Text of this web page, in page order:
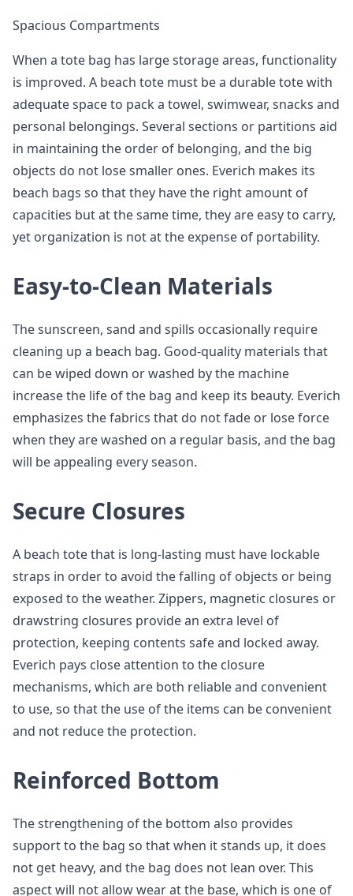
Spacious Compartments
When a tote bag has large storage areas, functionality
is improved. A beach tote must be a durable tote with
adequate space to pack a towel, swimwear, snacks and
personal belongings. Several sections or partitions aid
in maintaining the order of belonging, and the big
objects do not lose smaller ones. Everich makes its
beach bags so that they have the right amount of
capacities but at the same time, they are easy to carry,
yet organization is not at the expense of portability.
Easy-to-Clean Materials
The sunscreen, sand and spills occasionally require
cleaning up a beach bag. Good-quality materials that
can be wiped down or washed by the machine
increase the life of the bag and keep its beauty. Everich
emphasizes the fabrics that do not fade or lose force
when they are washed on a regular basis, and the bag
will be appealing every season.
Secure Closures
A beach tote that is long-lasting must have lockable
straps in order to avoid the falling of objects or being
exposed to the weather. Zippers, magnetic closures or
drawstring closures provide an extra level of
protection, keeping contents safe and locked away.
Everich pays close attention to the closure
mechanisms, which are both reliable and convenient
to use, so that the use of the items can be convenient
and not reduce the protection.
Reinforced Bottom
The strengthening of the bottom also provides
support to the bag so that when it stands up, it does
not get heavy, and the bag does not lean over. This
aspect will not allow wear at the base, which is one of